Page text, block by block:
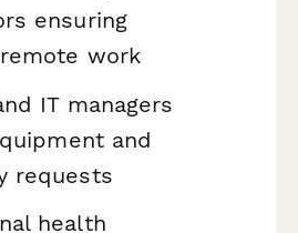
ensuring
work
IT managers
and
requests
health